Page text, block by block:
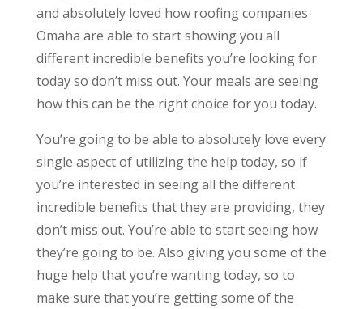
and absolutely loved how roofing companies
Omaha are able to start showing you all
different incredible benefits you’re looking for
today so don’t miss out. Your meals are seeing
how this can be the right choice for you today.
You’re going to be able to absolutely love every
single aspect of utilizing the help today, so if
you’re interested in seeing all the different
incredible benefits that they are providing, they
don’t miss out. You’re able to start seeing how
they’re going to be. Also giving you some of the
huge help that you’re wanting today, so to
make sure that you’re getting some of the